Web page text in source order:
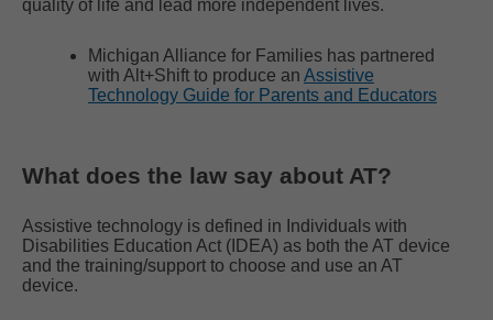
quality of life and lead more independent lives.
Michigan Alliance for Families has partnered
with Alt+Shift to produce an Assistive
Technology Guide for Parents and Educators
What does the law say about AT?
Assistive technology is defined in Individuals with
Disabilities Education Act (IDEA) as both the AT device
and the training/support to choose and use an AT
device.